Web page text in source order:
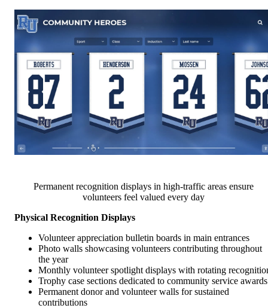
Permanent recognition displays in high-traffic areas ensure
volunteers feel valued every day
Physical Recognition Displays
Volunteer appreciation bulletin boards in main entrances
Photo walls showcasing volunteers contributing throughout
the year
Monthly volunteer spotlight displays with rotating
Trophy case sections dedicated to community service awards
Permanent donor and volunteer walls for sustained
contributions